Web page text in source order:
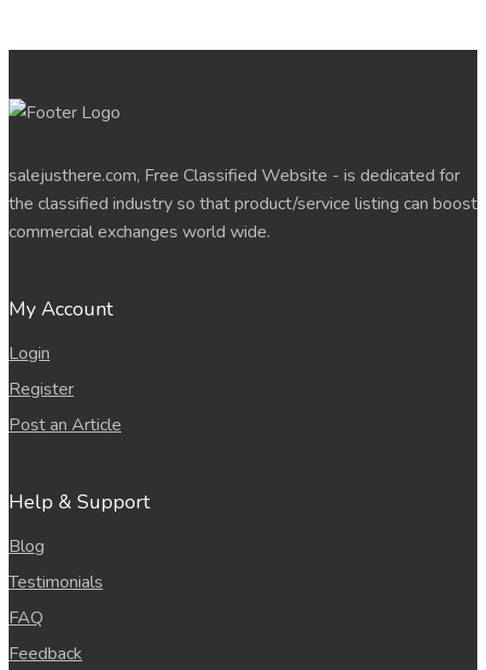
salejusthere.com, Free Classified Website - is dedicated for
the classified industry so that product/service listing can boost
commercial exchanges world wide.
My Account
Login
Register
Post an Article
Help & Support
Blog
Testimonials
FAQ
Feedback